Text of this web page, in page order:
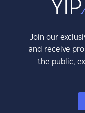
Join our
and receive
the public,